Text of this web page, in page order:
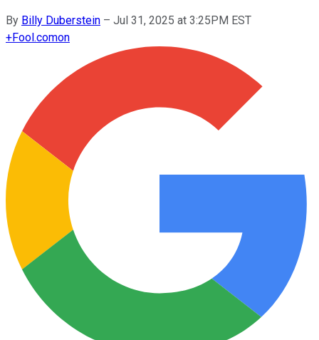
By Billy Duberstein – Jul 31, 2025 at 3:25PM EST
+Fool.comon